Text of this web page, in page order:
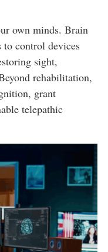
own minds. Brain
to control devices
sight,
rehabilitation,
grant
telepathic